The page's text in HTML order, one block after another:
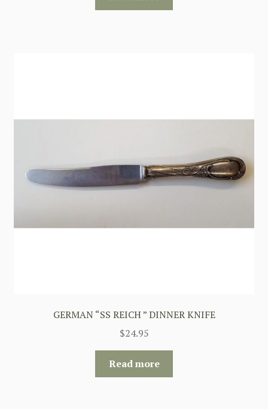
GERMAN “SS REICH ” DINNER KNIFE
$24.95
Read more